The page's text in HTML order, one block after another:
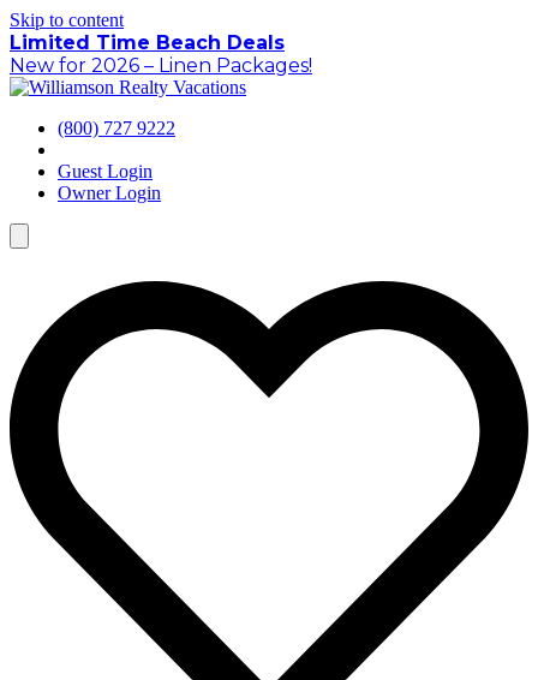
Skip to content
Limited Time Beach Deals
New for 2026 – Linen Packages!
(800) 727 9222
Guest Login
Owner Login